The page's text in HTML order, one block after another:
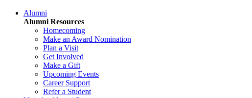
Alumni
Alumni Resources
Homecoming
Make an Award Nomination
Plan a Visit
Get Involved
Make a Gift
Upcoming Events
Career Support
Refer a Student